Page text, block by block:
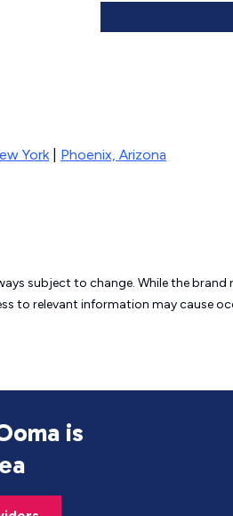
York| Phoenix, Arizona
subject to change. While the brand
to relevant information may cause
is